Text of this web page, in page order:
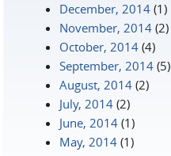
December, 2014 (1)
November, 2014 (2)
October, 2014 (4)
September, 2014 (5)
August, 2014 (2)
July, 2014 (2)
June, 2014 (1)
May, 2014 (1)